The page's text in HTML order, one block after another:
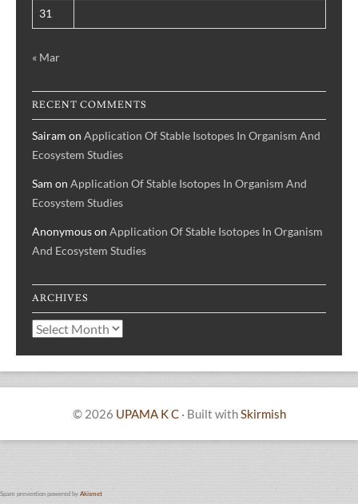
31
« Mar
RECENT COMMENTS
Sairam on Application Of Stable Isotopes In Organism And
Ecosystem Studies
Sam on Application Of Stable Isotopes In Organism And
Ecosystem Studies
Anonymouson Application Of Stable Isotopes In Organism
And Ecosystem Studies
ARCHIVES
Archives
© 2026 UPAMA K C · Built withSkirmish
Spam prevention powered by Akismet